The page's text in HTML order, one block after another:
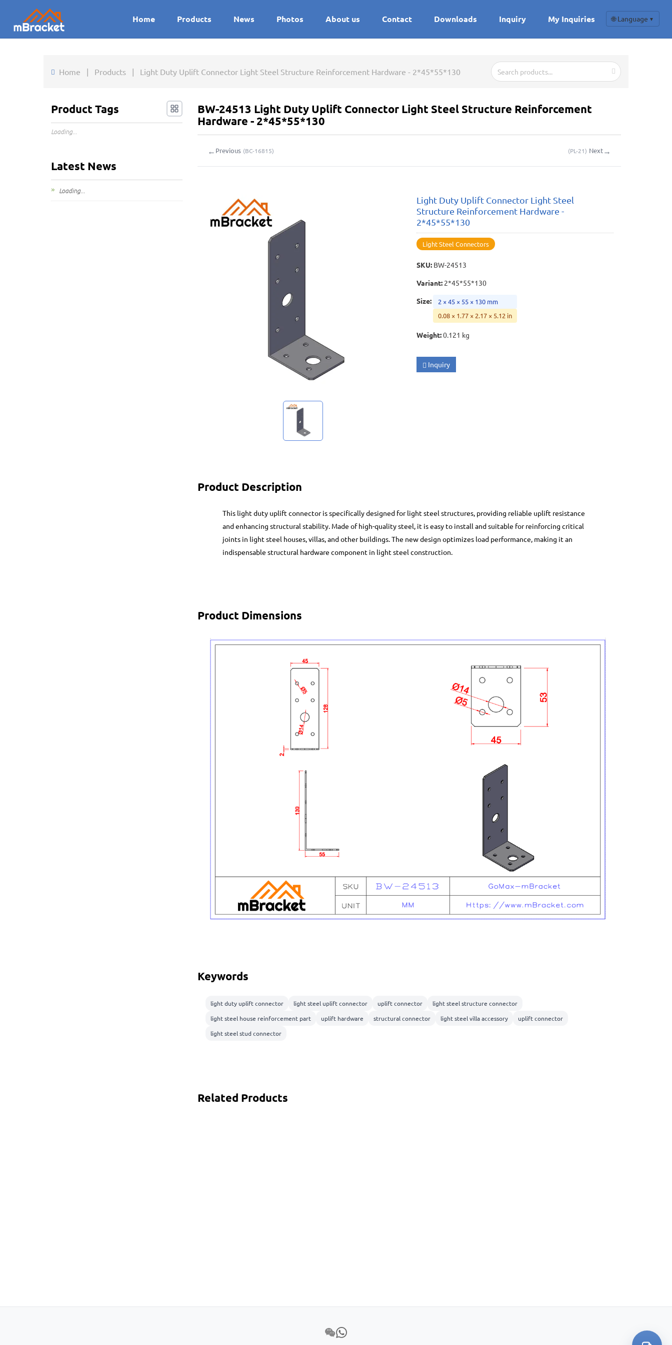
Home Products News Photos About us Contact Downloads Inquiry My Inquiries 🌐 Language ▼
Home | Products | Light Duty Uplift Connector Light Steel Structure Reinforcement Hardware - 2*45*55*130
BW-24513 Light Duty Uplift Connector Light Steel Structure Reinforcement
Hardware - 2*45*55*130
← Previous (BC-16815) (PL-21) Next→
Light Duty Uplift Connector Light Steel
Structure Reinforcement Hardware -
2*45*55*130
Light Steel Connectors
SKU: BW-24513
Variant: 2*45*55*130
Size:
2 × 45 × 55 × 130 mm
0.08 × 1.77 × 2.17 × 5.12 in
Weight:0.121 kg
Inquiry
Product Description
This light duty uplift connector is specifically designed for light steel structures, providing reliable uplift resistance
and enhancing structural stability. Made of high-quality steel, it is easy to install and suitable for reinforcing critical
joints in light steel houses, villas, and other buildings. The new design optimizes load performance, making it an
indispensable structural hardware component in light steel construction.
Product Dimensions
Keywords
light duty uplift connector light steel uplift connector uplift connector
light steel structure connector
light steel house reinforcement part
uplift hardware structural connector light steel villa accessory
uplift connector
light steel stud connector
Related Products
Product Tags
Loading...
Latest News
Loading...